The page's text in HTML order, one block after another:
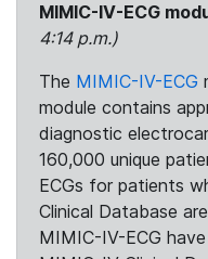
MIMIC-IV-ECG
4:14 p.m.)
The MIMIC-IV-ECG
module contains
diagnostic
160,000 unique
ECGs for patients
Clinical Database
MIMIC-IV-ECG